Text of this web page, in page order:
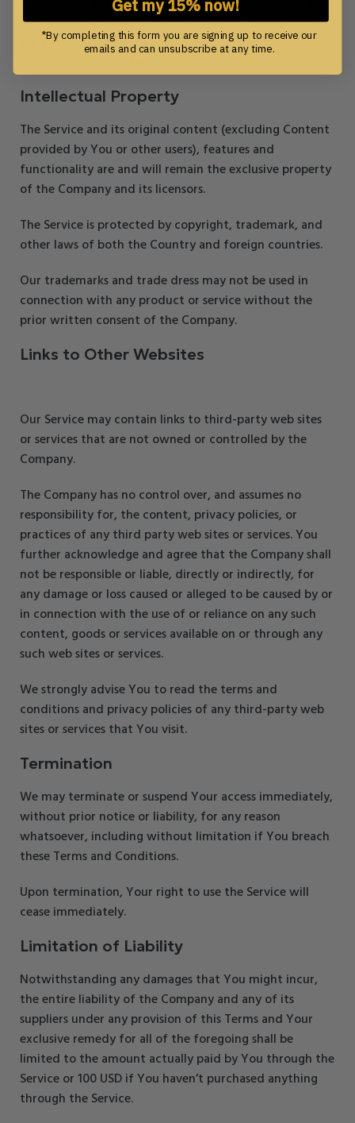
applicable rules as well as our Privacy policy. If the rules
for a Promotion conflict with these Terms, the
Intellectual Property
The Service and its original content (excluding Content
provided by You or other users), features and
functionality are and will remain the exclusive property
of the Company and its licensors.
The Service is protected by copyright, trademark, and
other laws of both the Country and foreign countries.
Our trademarks and trade dress may not be used in
connection with any product or service without the
prior written consent of the Company.
Links to Other Websites
Our Service may contain links to third-party web sites
or services that are not owned or controlled by the
Company.
The Company has no control over, and assumes no
responsibility for, the content, privacy policies, or
practices of any third party web sites or services. You
further acknowledge and agree that the Company shall
not be responsible or liable, directly or indirectly, for
any damage or loss caused or alleged to be caused by or
in connection with the use of or reliance on any such
content, goods or services available on or through any
such web sites or services.
We strongly advise You to read the terms and
conditions and privacy policies of any third-party web
sites or services that You visit.
Termination
We may terminate or suspend Your access immediately,
without prior notice or liability, for any reason
whatsoever, including without limitation if You breach
these Terms and Conditions.
Upon termination, Your right to use the Service will
cease immediately.
Limitation of Liability
Notwithstanding any damages that You might incur,
the entire liability of the Company and any of its
suppliers under any provision of this Terms and Your
exclusive remedy for all of the foregoing shall be
limited to the amount actually paid by You through the
Service or 100 USD if You haven’t purchased anything
through the Service.
Get my 15% now!
*By completing this form you are signing up to receive our
emails and can unsubscribe at any time.